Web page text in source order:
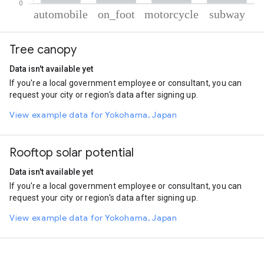
Automobile
On foot
Subway
3.77
Tree canopy
Data isn't available yet
If you're a local government employee or consultant, you can
request your city or region's data after signing up.
View example data for Yokohama, Japan
Rooftop solar potential
Data isn't available yet
If you're a local government employee or consultant, you can
request your city or region's data after signing up.
View example data for Yokohama, Japan